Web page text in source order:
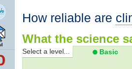
How reliable are
What the science
Select a level... Basic